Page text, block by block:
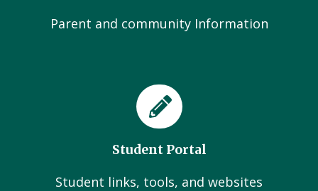
Parent and community Information
Student Portal
Student links, tools, and websites